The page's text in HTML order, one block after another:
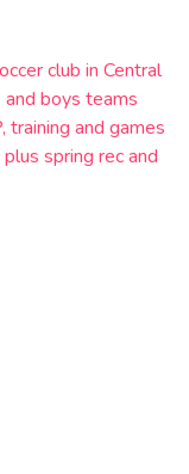
club in Central
boys teams
and games
spring rec and